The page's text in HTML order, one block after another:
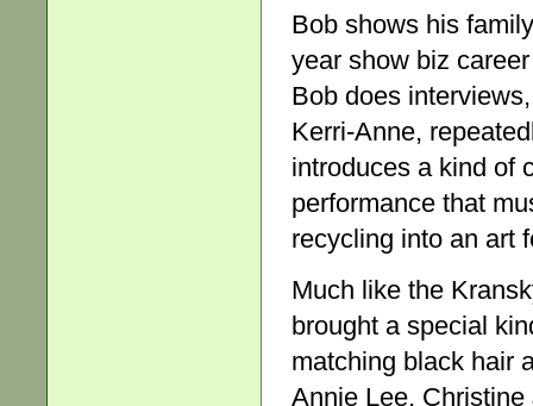
Bob shows his
year show biz
Bob does
Kerri-Anne,
introduces a kind of
performance that
recycling into an art
Much like the
brought a special
matching black hair
Annie Lee,